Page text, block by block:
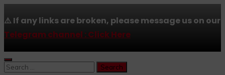
⚠️ If any links are broken, please message us on our
Telegram channel : Click Here
Skip
to
Search